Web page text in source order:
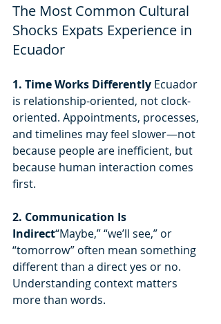
The Most Common Cultural
Shocks Expats Experience in
Ecuador
1. Time Works Differently Ecuador
is relationship-oriented, not clock-
oriented. Appointments, processes,
and timelines may feel slower—not
because people are inefficient, but
because human interaction comes
first.
2. Communication Is
Indirect“Maybe,” “we’ll see,” or
“tomorrow” often mean something
different than a direct yes or no.
Understanding context matters
more than words.